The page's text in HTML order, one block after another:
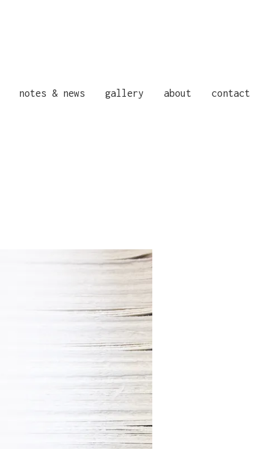
notes & news gallery about contact